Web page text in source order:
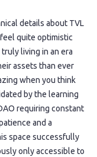
details about TVL
quite optimistic
living in an era
assets than ever
when you think
by the learning
requiring constant
and a
space successfully
only accessible to